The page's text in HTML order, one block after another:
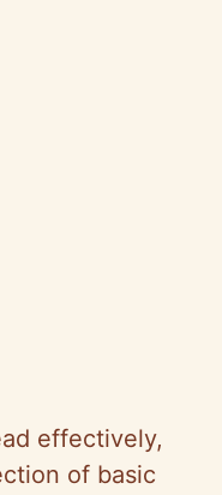
effectively,
of basic